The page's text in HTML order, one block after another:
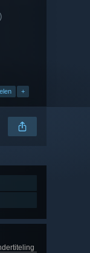
+